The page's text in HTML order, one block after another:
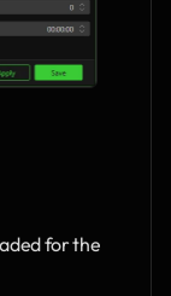
for the